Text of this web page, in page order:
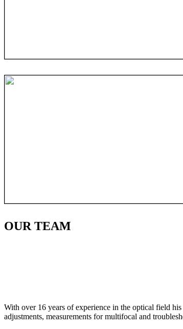
OURTEAM
With over 16 years of experience in the optical field
adjustments, measurements for multifocal and